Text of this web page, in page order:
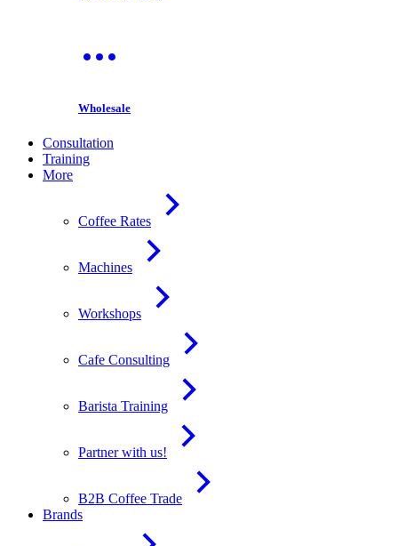
Wholesale
Consultation
Training
More
Coffee Rates
Machines
Workshops
Cafe Consulting
Barista Training
Partner with us!
B2B Coffee Trade
Brands